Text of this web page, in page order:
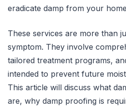
eradicate damp from your
These services are more than
symptom. They involve
tailored treatment programs,
intended to prevent future
This article will discuss what
are, why damp proofing is